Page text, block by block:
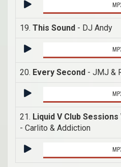
19. This Sound - DJ Andy
20. Every Second - JMJ &
21. Liquid V Club
- Carlito & Addiction